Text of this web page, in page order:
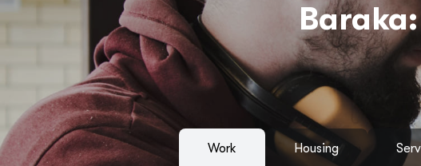
Work Housing